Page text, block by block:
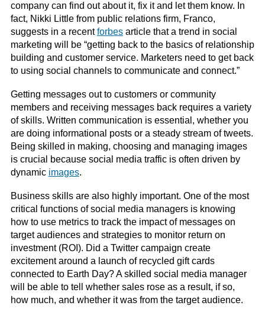
company can find out about it, fix it and let them know. In
fact, Nikki Little from public relations firm, Franco,
suggests in a recentforbesarticle that a trend in social
marketing will be “getting back to the basics of relationship
building and customer service. Marketers need to get back
to using social channels to communicate and connect.”
Getting messages out to customers or community
members and receiving messages back requires a variety
of skills. Written communication is essential, whether you
are doing informational posts or a steady stream of tweets.
Being skilled in making, choosing and managing images
is crucial because social media traffic is often driven by
dynamic images.
Business skills are also highly important. One of the most
critical functions of social media managers is knowing
how to use metrics to track the impact of messages on
target audiences and strategies to monitor return on
investment (ROI). Did a Twitter campaign create
excitement around a launch of recycled gift cards
connected to Earth Day? A skilled social media manager
will be able to tell whether sales rose as a result, if so,
how much, and whether it was from the target audience.